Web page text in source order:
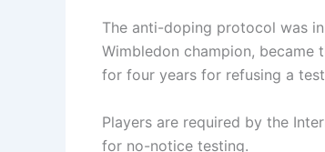
The anti-doping protocol was
Wimbledon champion, became
for four years for refusing a
Players are required by the
for no-notice testing.